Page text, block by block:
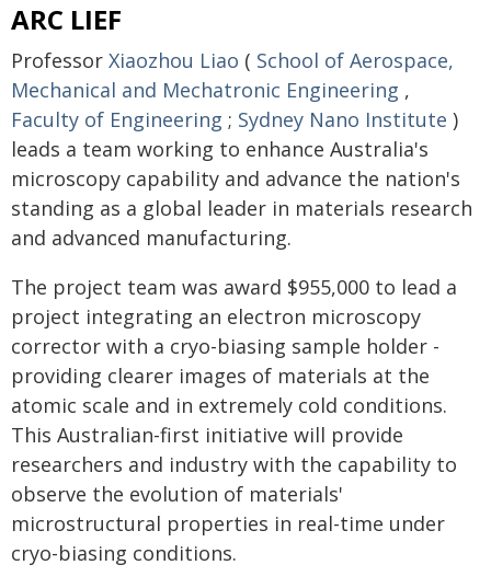
ARC LIEF
Professor Xiaozhou Liao ( School of Aerospace,
Mechanical and Mechatronic Engineering ,
Faculty of Engineering ; Sydney Nano Institute )
leads a team working to enhance Australia's
microscopy capability and advance the nation's
standing as a global leader in materials research
and advanced manufacturing.
The project team was award $955,000 to lead a
project integrating an electron microscopy
corrector with a cryo-biasing sample holder -
providing clearer images of materials at the
atomic scale and in extremely cold conditions.
This Australian-first initiative will provide
researchers and industry with the capability to
observe the evolution of materials'
microstructural properties in real-time under
cryo-biasing conditions.